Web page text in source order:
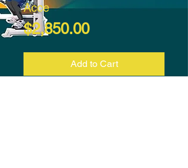
Acce
$2,850.00Price
Add to Cart